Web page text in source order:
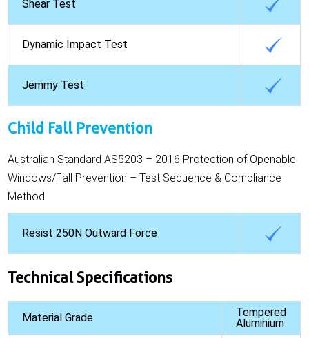
Shear Test
Dynamic Impact Test
Jemmy Test
Child Fall Prevention
Australian Standard AS5203 – 2016 Protection of Openable
Windows/Fall Prevention – Test Sequence & Compliance
Method
Resist 250N Outward Force
Technical Specifications
Material Grade
Tempered
Aluminium